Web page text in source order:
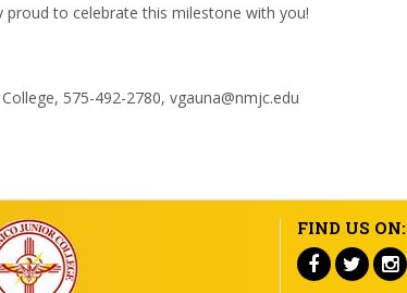
proud to celebrate this milestone with you!
575-492-2780, vgauna@nmjc.edu
FIND US ON: